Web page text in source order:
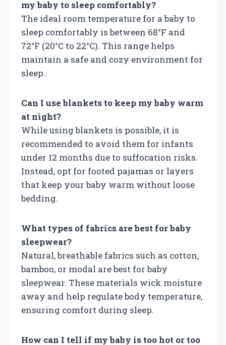
my baby to sleep comfortably?
The ideal room temperature for a baby to
sleep comfortably is between 68°F and
72°F (20°C to 22°C). This range helps
maintain a safe and cozy environment for
sleep.
Can I use blankets to keep my baby warm
at night?
While using blankets is possible, it is
recommended to avoid them for infants
under 12 months due to suffocation risks.
Instead, opt for footed pajamas or layers
that keep your baby warm without loose
bedding.
What types of fabrics are best for baby
sleepwear?
Natural, breathable fabrics such as cotton,
bamboo, or modal are best for baby
sleepwear. These materials wick moisture
away and help regulate body temperature,
ensuring comfort during sleep.
How can I tell if my baby is too hot or too